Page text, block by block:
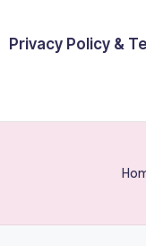
Privacy Policy &